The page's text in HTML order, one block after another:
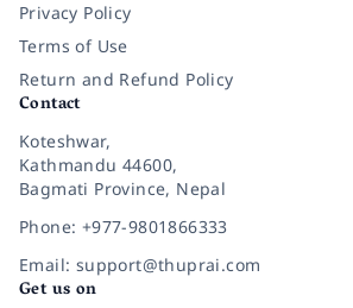
Privacy Policy
Terms of Use
Return and Refund Policy
Contact
Koteshwar,
Kathmandu 44600,
Bagmati Province, Nepal
Phone: +977-9801866333
Email: support@thuprai.com
Get us on